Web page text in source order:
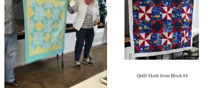
Quilt Made from Block #4